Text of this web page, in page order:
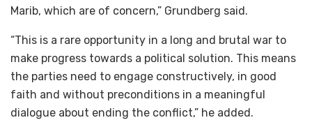
Marib, which are of concern,” Grundberg said.
“This is a rare opportunity in a long and brutal war to
make progress towards a political solution. This means
the parties need to engage constructively, in good
faith and without preconditions in a meaningful
dialogue about ending the conflict,” he added.